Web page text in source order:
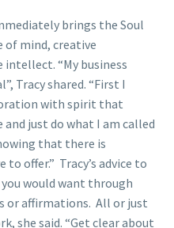
brings the Soul
of mind, creative
“My business
Tracy shared. “First I
with spirit that
just do what I am called
that there is
offer.” Tracy’s advice to
would want through
or affirmations. All or just
she said. “Get clear about